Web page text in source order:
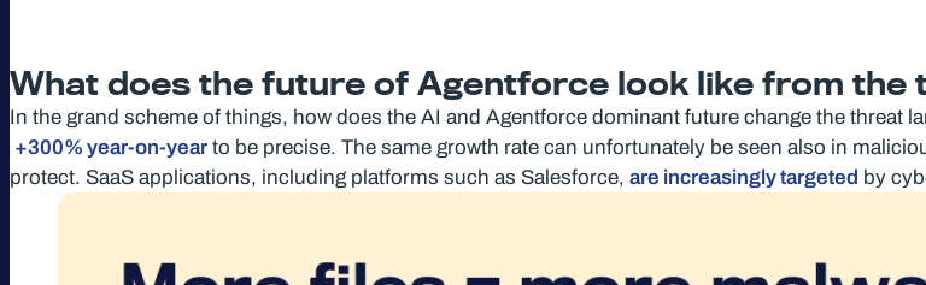
What does the future of Agentforce look like from the
In the grand scheme of things, how does the AI and Agentforce dominant future change the threat
+300% year-on-year to be precise. The same growth rate can unfortunately be seen also in
protect. SaaS applications, including platforms such as Salesforce, are increasingly targeted by